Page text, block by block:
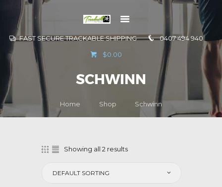
FAST SECURE TRACKABLE SHIPPING 0407 494 940
$0.00
SCHWINN
Home Shop Schwinn
CONTACT US
Showing all 2 results